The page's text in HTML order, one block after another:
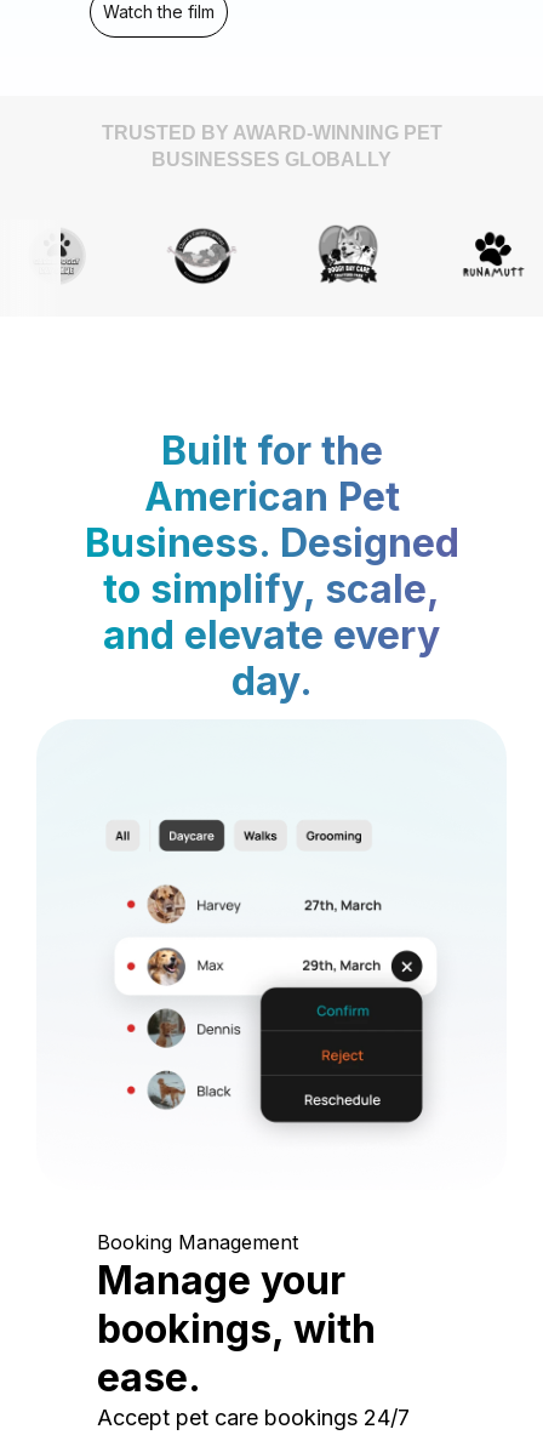
Watch the film
TRUSTED BY AWARD-WINNING PET
BUSINESSES GLOBALLY
Built for the
American Pet
Business. Designed
to simplify, scale,
and elevate every
day.
Booking Management
Manage your
bookings, with
ease.
Accept pet care bookings 24/7